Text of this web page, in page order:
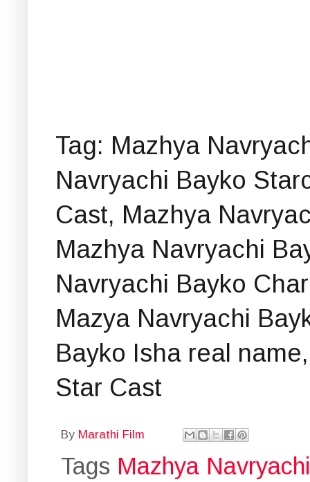
Tag: Mazhya
Navryachi Bayko
Cast, Mazhya
Mazhya Navryachi
Navryachi Bayko
Mazya Navryachi
Bayko Isha real
Star Cast
By Marathi Film
Tags Mazhya